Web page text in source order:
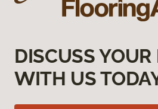
DISCUSS YOUR
WITH US